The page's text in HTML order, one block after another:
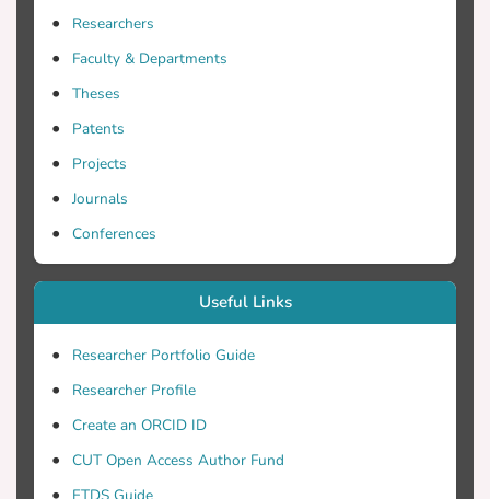
Researchers
Faculty & Departments
Theses
Patents
Projects
Journals
Conferences
Useful Links
Researcher Portfolio Guide
Researcher Profile
Create an ORCID ID
CUT Open Access Author Fund
ETDS Guide